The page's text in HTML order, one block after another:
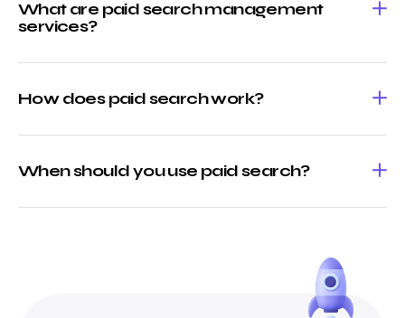
What are paid search management
services?
How does paid search work?
When should you use paid search?